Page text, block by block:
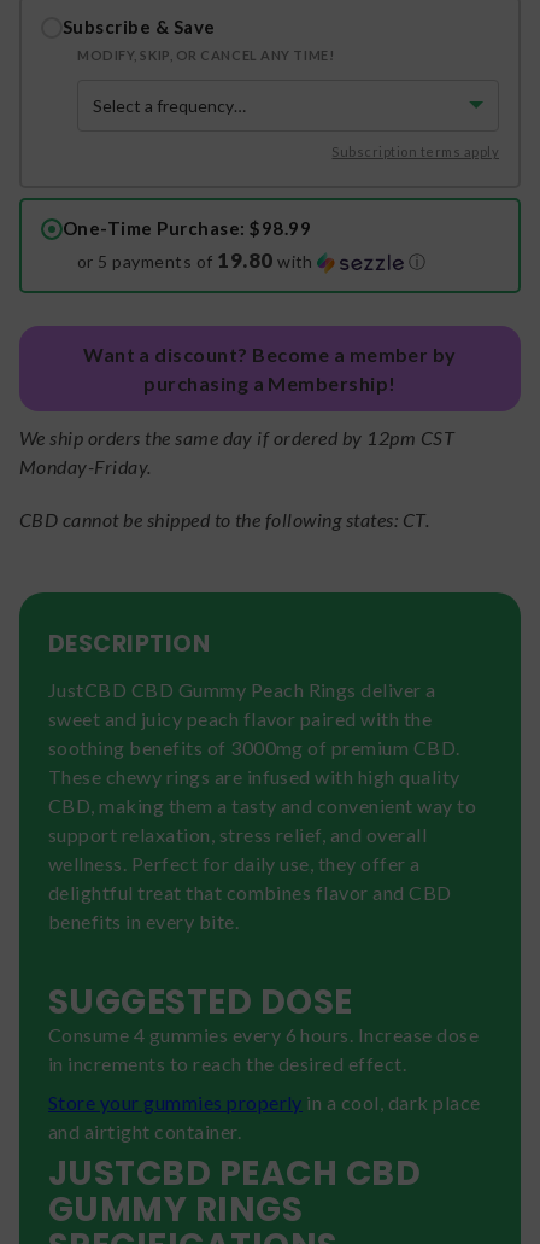
Subscribe & Save
MODIFY, SKIP, OR CANCEL ANY TIME!
Subscription terms apply
One-Time Purchase: $98.99
or 5 payments of 19.80 with ⓘ
Want a discount? Become a member by
purchasing a Membership!
We ship orders the same day if ordered by 12pm CST
Monday-Friday.
CBD cannot be shipped to the following states: CT.
DESCRIPTION
JustCBD CBD Gummy Peach Rings deliver a
sweet and juicy peach flavor paired with the
soothing benefits of 3000mg of premium CBD.
These chewy rings are infused with high quality
CBD, making them a tasty and convenient way to
support relaxation, stress relief, and overall
wellness. Perfect for daily use, they offer a
delightful treat that combines flavor and CBD
benefits in every bite.
SUGGESTED DOSE
Consume 4 gummies every 6 hours. Increase dose
in increments to reach the desired effect.
Store your gummies properly in a cool, dark place
and airtight container.
JUSTCBD PEACH CBD
GUMMY RINGS